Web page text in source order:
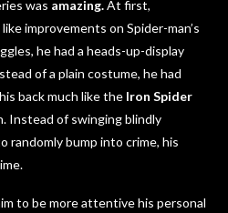
was amazing.At first,
improvements on Spider-man’s
he had a heads-up-display
of a plain costume, he had
back much like the Iron Spider
Instead of swinging blindly
bump into crime, his
to be more attentive his personal